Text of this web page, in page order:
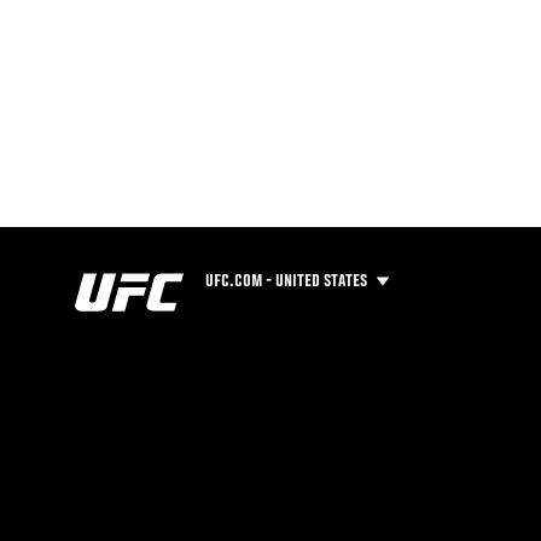
UFC.COM - UNITED STATES